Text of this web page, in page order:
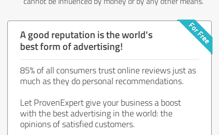
A good reputation is the world's
best form of advertising!
85% of all consumers trust online reviews just as
much as they do personal recommendations.
Let ProvenExpert give your business a boost
with the best advertising in the world: the
opinions of satisfied customers.